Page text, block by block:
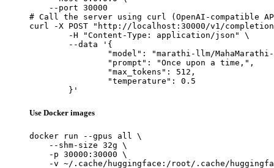
    --port 30000
# Call the server using curl (OpenAI-compatible
curl -X POST "http://localhost:30000/v1/
	}'
Use Docker images
docker run --gpus all \
    --shm-size 32g \
    -p 30000:30000 \
-v ~/.cache/huggingface:/root/.cache/